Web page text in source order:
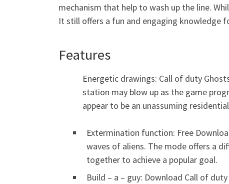
mechanism that help to wash up the line.
It still offers a fun and engaging knowledge
Features
Energetic drawings: Call of duty
station may blow up as the game
appear to be an unassuming
Extermination function: Free
waves of aliens. The mode offers a
together to achieve a popular goal.
Build – a – guy: Download Call of